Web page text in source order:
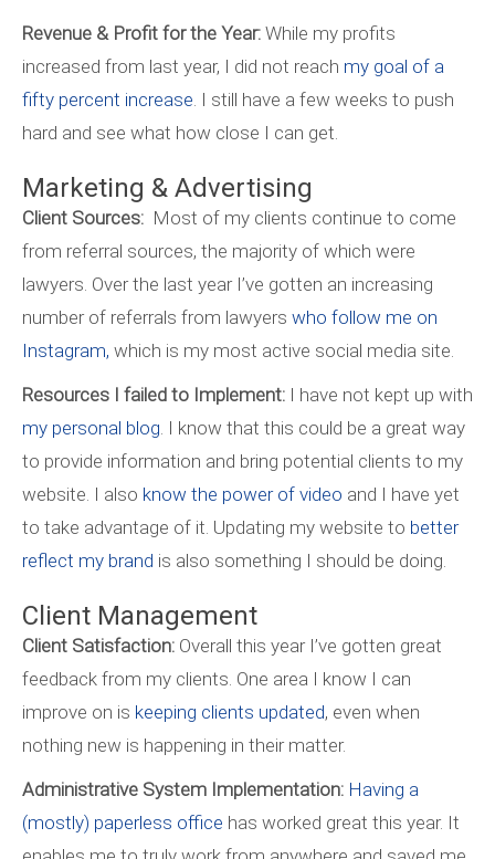
Revenue & Profit for the Year: While my profits
increased from last year, I did not reach my goal of a
fifty percent increase. I still have a few weeks to push
hard and see what how close I can get.
Marketing & Advertising
Client Sources: Most of my clients continue to come
from referral sources, the majority of which were
lawyers. Over the last year I’ve gotten an increasing
number of referrals from lawyers who follow me on
Instagram, which is my most active social media site.
Resources I failed to Implement: I have not kept up with
my personal blog. I know that this could be a great way
to provide information and bring potential clients to my
website. I also know the power of video and I have yet
to take advantage of it. Updating my website to better
reflect my brand is also something I should be doing.
Client Management
Client Satisfaction: Overall this year I’ve gotten great
feedback from my clients. One area I know I can
improve on is keeping clients updated, even when
nothing new is happening in their matter.
Administrative System Implementation: Having a
(mostly) paperless office has worked great this year. It